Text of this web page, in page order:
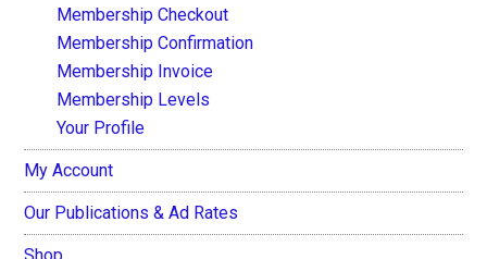
Membership Checkout
Membership Confirmation
Membership Invoice
Membership Levels
Your Profile
My Account
Our Publications & Ad Rates